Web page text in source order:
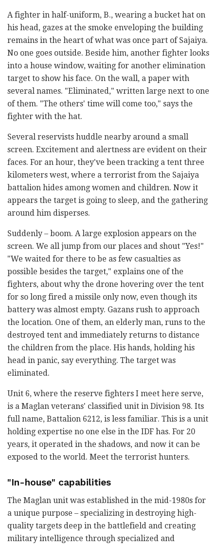
A fighter in half-uniform, B., wearing a bucket hat on
his head, gazes at the smoke enveloping the building
remains in the heart of what was once part of Sajaiya.
No one goes outside. Beside him, another fighter looks
into a house window, waiting for another elimination
target to show his face. On the wall, a paper with
several names. "Eliminated," written large next to one
of them. "The others' time will come too," says the
fighter with the hat.
Several reservists huddle nearby around a small
screen. Excitement and alertness are evident on their
faces. For an hour, they've been tracking a tent three
kilometers west, where a terrorist from the Sajaiya
battalion hides among women and children. Now it
appears the target is going to sleep, and the gathering
around him disperses.
Suddenly – boom. A large explosion appears on the
screen. We all jump from our places and shout "Yes!"
"We waited for there to be as few casualties as
possible besides the target," explains one of the
fighters, about why the drone hovering over the tent
for so long fired a missile only now, even though its
battery was almost empty. Gazans rush to approach
the location. One of them, an elderly man, runs to the
destroyed tent and immediately returns to distance
the children from the place. His hands, holding his
head in panic, say everything. The target was
eliminated.
Unit 6, where the reserve fighters I meet here serve,
is a Maglan veterans' classified unit in Division 98. Its
full name, Battalion 6212, is less familiar. This is a unit
holding expertise no one else in the IDF has. For 20
years, it operated in the shadows, and now it can be
exposed to the world. Meet the terrorist hunters.
"In-house" capabilities
The Maglan unit was established in the mid-1980s for
a unique purpose – specializing in destroying high-
quality targets deep in the battlefield and creating
military intelligence through specialized and